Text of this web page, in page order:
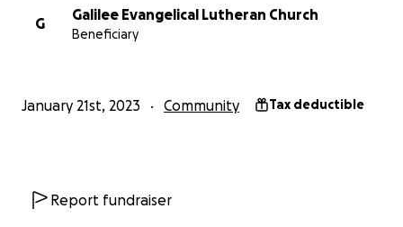
G
Galilee Evangelical Lutheran Church
Beneficiary
January 21st, 2023 Community Tax deductible
Report fundraiser